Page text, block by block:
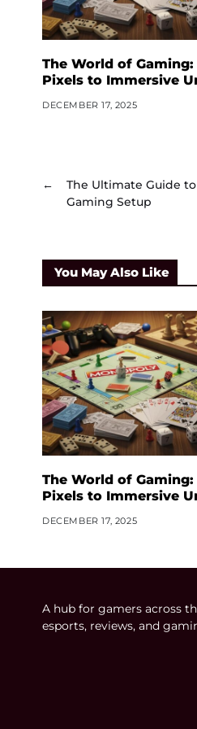
The World of Gaming:
Pixels to Immersive
DECEMBER 17, 2025
←
The Ultimate Guide
Gaming Setup
You May Also Like
The World of Gaming:
Pixels to Immersive
DECEMBER 17, 2025
A hub for gamers across
esports, reviews, and